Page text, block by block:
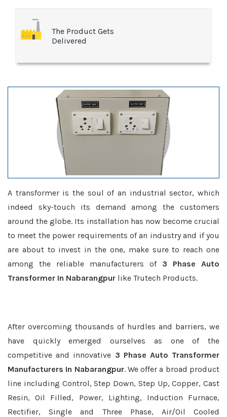
The Product Gets
Delivered
A transformer is the soul of an industrial sector, which
indeed sky-touch its demand among the customers
around the globe. Its installation has now become crucial
to meet the power requirements of an industry and if you
are about to invest in the one, make sure to reach one
among the reliable manufacturers of 3 Phase Auto
Transformer In Nabarangpur like Trutech Products.
After overcoming thousands of hurdles and barriers, we
have quickly emerged ourselves as one of the
competitive and innovative 3 Phase Auto Transformer
Manufacturers In Nabarangpur. We offer a broad product
line including Control, Step Down, Step Up, Copper, Cast
Resin, Oil Filled, Power, Lighting, Induction Furnace,
Rectifier, Single and Three Phase, Air/Oil Cooled